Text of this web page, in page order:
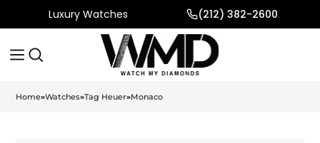
Luxury Watches (212) 382-2600
Home»Watches»Tag Heuer»Monaco